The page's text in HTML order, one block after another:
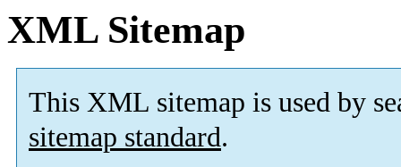
XML Sitemap
This XML sitemap is used by
sitemap standard.